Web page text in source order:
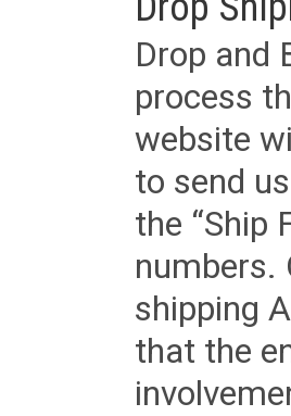
Drop and
process
website
to send
the “Ship
numbers.
shipping
that the